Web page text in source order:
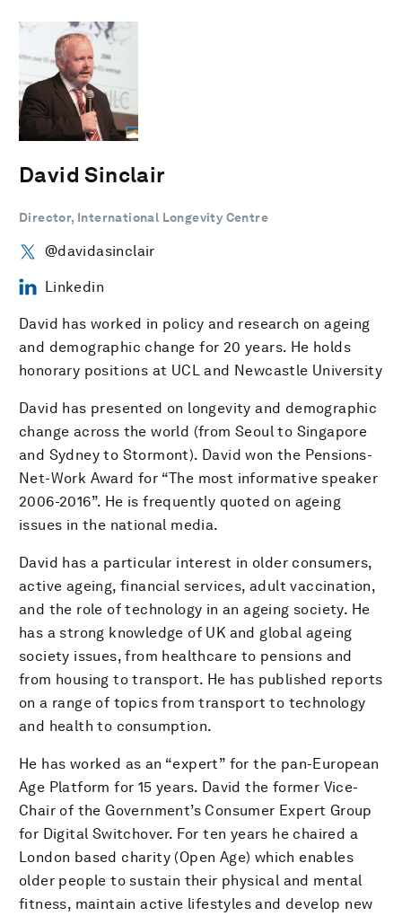
David Sinclair
Director, International Longevity Centre
@davidasinclair
Linkedin
David has worked in policy and research on ageing
and demographic change for 20 years. He holds
honorary positions at UCL and Newcastle University
David has presented on longevity and demographic
change across the world (from Seoul to Singapore
and Sydney to Stormont). David won the Pensions-
Net-Work Award for “The most informative speaker
2006-2016”. He is frequently quoted on ageing
issues in the national media.
David has a particular interest in older consumers,
active ageing, financial services, adult vaccination,
and the role of technology in an ageing society. He
has a strong knowledge of UK and global ageing
society issues, from healthcare to pensions and
from housing to transport. He has published reports
on a range of topics from transport to technology
and health to consumption.
He has worked as an “expert” for the pan-European
Age Platform for 15 years. David the former Vice-
Chair of the Government’s Consumer Expert Group
for Digital Switchover. For ten years he chaired a
London based charity (Open Age) which enables
older people to sustain their physical and mental
fitness, maintain active lifestyles and develop new